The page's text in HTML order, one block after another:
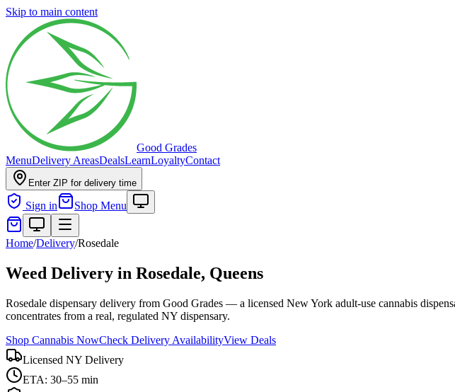
Skip to main content
Good Grades
MenuDelivery AreasDealsLearnLoyaltyContact
Enter ZIP for delivery time
Sign in Shop Menu
Home/Delivery/Rosedale
Weed Delivery in Rosedale, Queens
Rosedale dispensary delivery from Good Grades — a licensed New York adult-use cannabis
concentrates from a real, regulated NY dispensary.
Shop Cannabis NowCheck Delivery AvailabilityView Deals
Licensed NY Delivery
ETA: 30–55 min